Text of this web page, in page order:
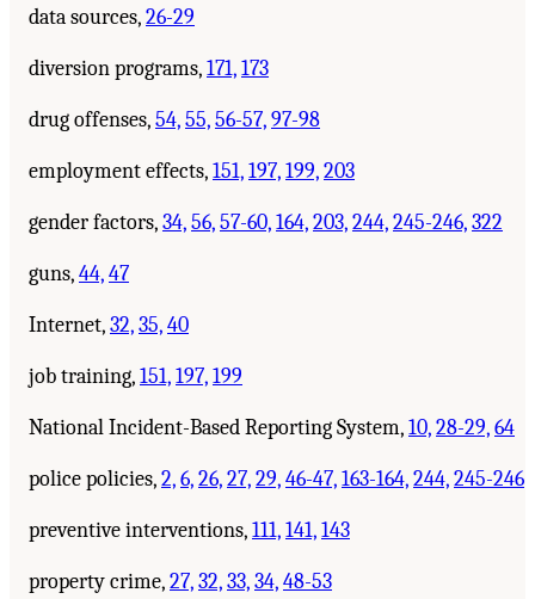
data sources,26-29
diversion programs,171,173
drug offenses,54,55,56-57,97-98
employment effects,151,197,199,203
gender factors,34,56,57-60,164,203,244,245-246,322
guns,44,47
Internet,32,35,40
job training,151,197,199
National Incident-Based Reporting System,10,28-29,64
police policies,2,6,26,27,29,46-47,163-164,244,245-246
preventive interventions,111,141,143
property crime,27,32,33,34,48-53